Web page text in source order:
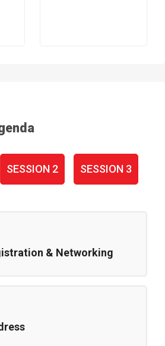
SESSION 2 SESSION 3
& Networking